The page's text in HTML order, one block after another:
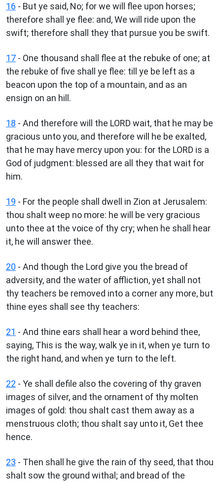
16 - But ye said, No; for we will flee upon horses;
therefore shall ye flee: and, We will ride upon the
swift; therefore shall they that pursue you be swift.
17 - One thousand shall flee at the rebuke of one; at
the rebuke of five shall ye flee: till ye be left as a
beacon upon the top of a mountain, and as an
ensign on an hill.
18 - And therefore will the LORD wait, that he may be
gracious unto you, and therefore will he be exalted,
that he may have mercy upon you: for the LORD is a
God of judgment: blessed are all they that wait for
him.
19 - For the people shall dwell in Zion at Jerusalem:
thou shalt weep no more: he will be very gracious
unto thee at the voice of thy cry; when he shall hear
it, he will answer thee.
20 - And though the Lord give you the bread of
adversity, and the water of affliction, yet shall not
thy teachers be removed into a corner any more, but
thine eyes shall see thy teachers:
21 - And thine ears shall hear a word behind thee,
saying, This is the way, walk ye in it, when ye turn to
the right hand, and when ye turn to the left.
22 - Ye shall defile also the covering of thy graven
images of silver, and the ornament of thy molten
images of gold: thou shalt cast them away as a
menstruous cloth; thou shalt say unto it, Get thee
hence.
23 - Then shall he give the rain of thy seed, that thou
shalt sow the ground withal; and bread of the